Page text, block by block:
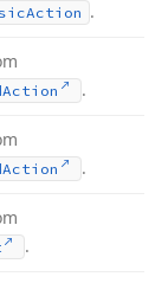
Action .
Action .
Action .
.